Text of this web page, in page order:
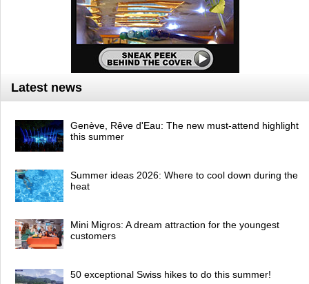
Latest news
Genève, Rêve d'Eau: The new must-attend highlight
this summer
Summer ideas 2026: Where to cool down during the
heat
Mini Migros: A dream attraction for the youngest
customers
50 exceptional Swiss hikes to do this summer!